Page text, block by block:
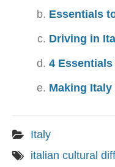
Essentials
Driving in
4
Making
Italy
italian cultural